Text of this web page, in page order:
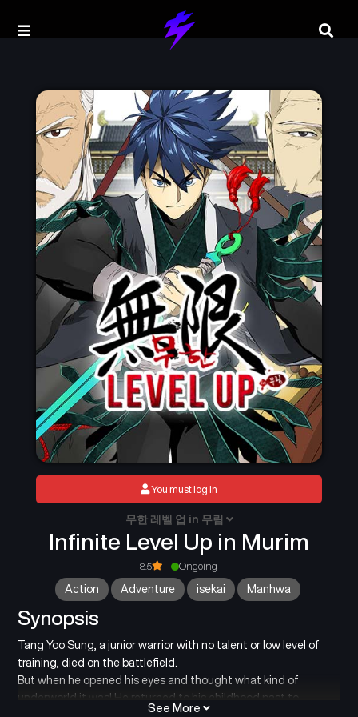
Infinite Level Up in Murim
무한 레벨 업 in 무림
8.5 Ongoing
Action Adventure isekai Manhwa
Synopsis
Tang Yoo Sung, a junior warrior with no talent or low level of
training, died on the battlefield.
But when he opened his eyes and thought what kind of
underworld it was! He returned to his childhood past to
See More
You must log in